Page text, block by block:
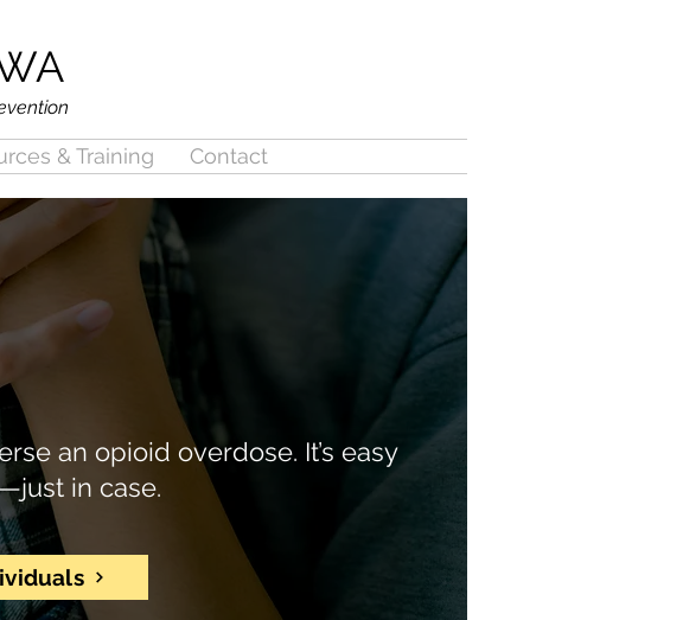
& Training Contact
an opioid overdose. It’s easy
in case.